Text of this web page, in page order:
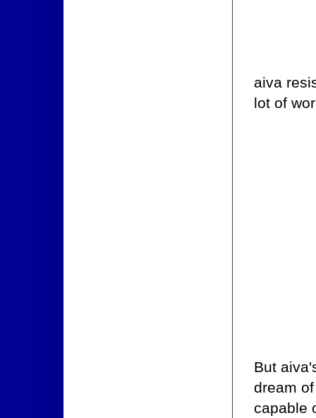
aiva
lot of
But
dream
capable